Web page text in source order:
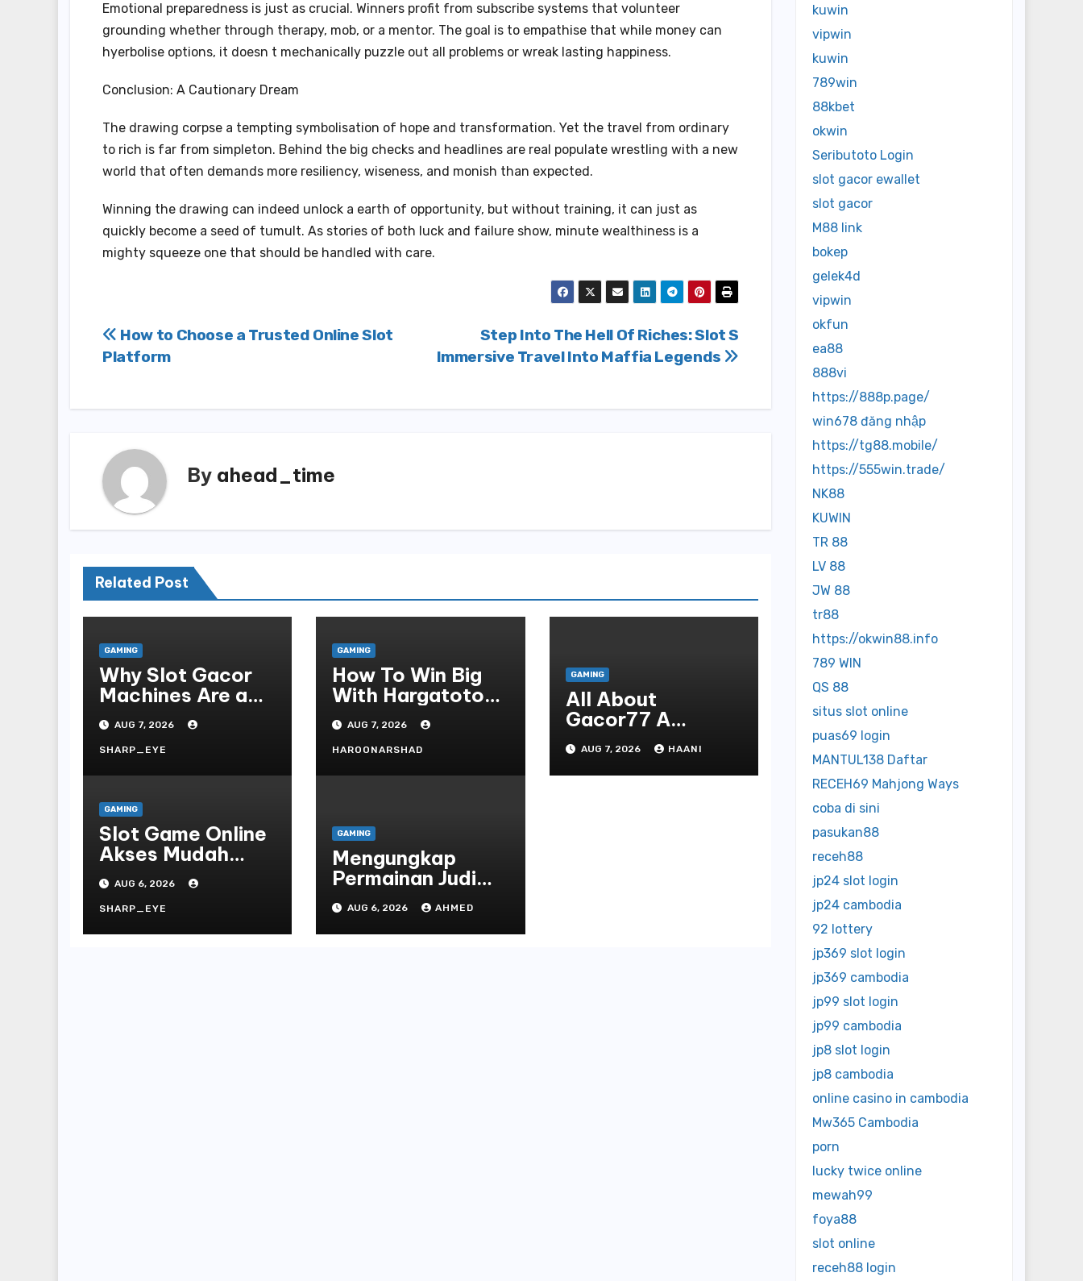
Emotional preparedness is just as crucial. Winners profit from subscribe systems that volunteer
grounding whether through therapy, mob, or a mentor. The goal is to empathise that while money can
hyerbolise options, it doesn t mechanically puzzle out all problems or wreak lasting happiness.
Conclusion: A Cautionary Dream
The drawing corpse a tempting symbolisation of hope and transformation. Yet the travel from ordinary
to rich is far from simpleton. Behind the big checks and headlines are real populate wrestling with a new
world that often demands more resiliency, wiseness, and monish than expected.
Winning the drawing can indeed unlock a earth of opportunity, but without training, it can just as
quickly become a seed of tumult. As stories of both luck and failure show, minute wealthiness is a
mighty squeeze one that should be handled with care.
Post
Step Into The Hell Of Riches: Slot S
Immersive Travel Into Maffia Legends
How to Choose a Trusted Online Slot
Platform
By ahead_time
Related Post
GAMING
Why Slot Gacor
Machines Are a
Gamer s Favorite
AUG 7, 2026
SHARP_EYE
GAMING
How To Win Big
With Hargatoto
Tested Strategies
For Beginners
AUG 7, 2026
HAROONARSHAD
GAMING
All About
Gacor77 A
Admirer You Need
In Your Corner
AUG 7, 2026 HAANI
GAMING
Slot Game Online
Akses Mudah
Platform
AUG 6, 2026
SHARP_EYE
GAMING
Mengungkap
Permainan Judi
Online yang
Terselubung
AUG 6, 2026 AHMED
kuwin
vipwin
kuwin
789win
88kbet
okwin
Seributoto Login
slot gacor ewallet
slot gacor
M88 link
bokep
gelek4d
vipwin
okfun
ea88
888vi
https://888p.page/
win678 đăng nhập
https://tg88.mobile/
https://555win.trade/
NK88
KUWIN
TR 88
LV 88
JW 88
tr88
https://okwin88.info
789 WIN
QS 88
situs slot online
puas69 login
MANTUL138 Daftar
RECEH69 Mahjong Ways
coba di sini
pasukan88
receh88
jp24 slot login
jp24 cambodia
92 lottery
jp369 slot login
jp369 cambodia
jp99 slot login
jp99 cambodia
jp8 slot login
jp8 cambodia
online casino in cambodia
Mw365 Cambodia
porn
lucky twice online
mewah99
foya88
slot online
receh88 login